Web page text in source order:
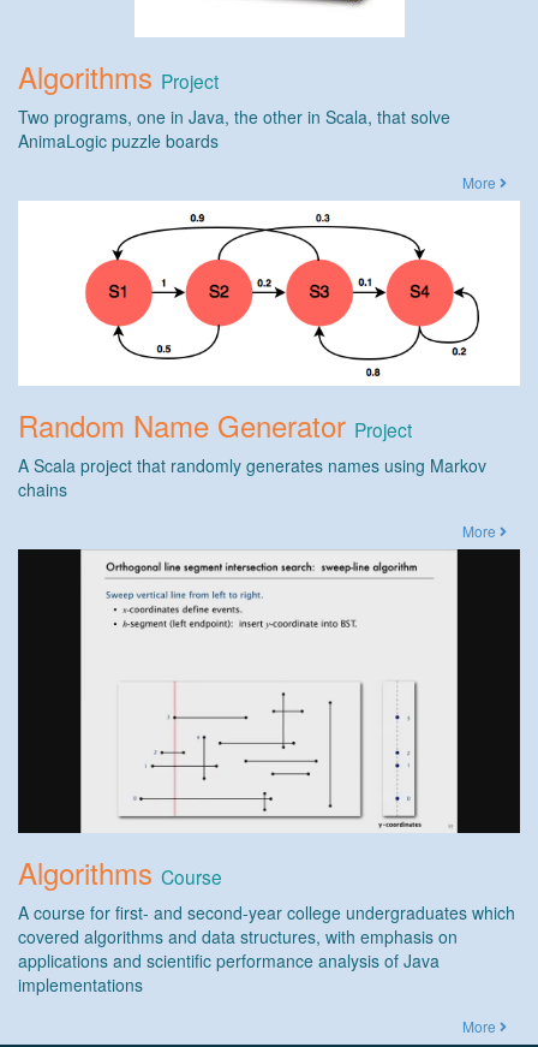
Algorithms Project
Two programs, one in Java, the other in Scala, that solve
AnimaLogic puzzle boards
More
Random Name Generator Project
A Scala project that randomly generates names using Markov
chains
More
Algorithms Course
A course for first- and second-year college undergraduates which
covered algorithms and data structures, with emphasis on
applications and scientific performance analysis of Java
implementations
More